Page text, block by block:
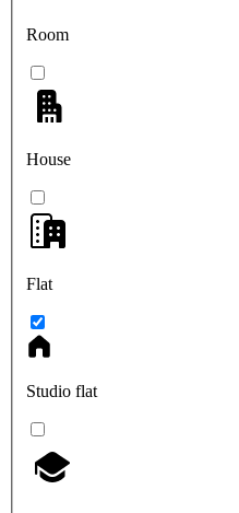
Room
House
Flat
Studio flat